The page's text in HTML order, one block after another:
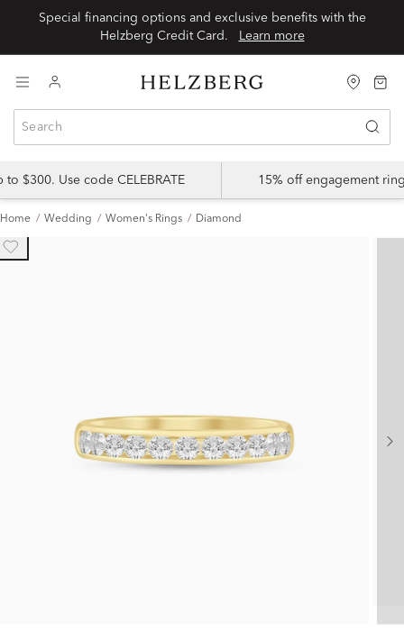
Special financing options and exclusive benefits with the
Learn more
$300. Use code CELEBRATE 15% off engagement
Home Wedding Women's Rings Diamond